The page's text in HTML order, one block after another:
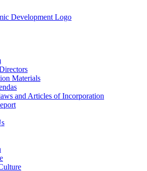
Materials
and Articles of Incorporation